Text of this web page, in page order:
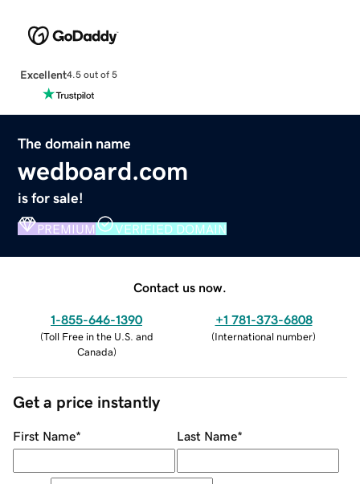
Excellent4.5 out of 5
The domain name
wedboard.com
is for sale!
PREMIUM VERIFIED DOMAIN
Contact us now.
1-855-646-1390
(Toll Free in the U.S. and
Canada)
+1 781-373-6808
(International number)
Get a price instantly
First Name* Last Name*